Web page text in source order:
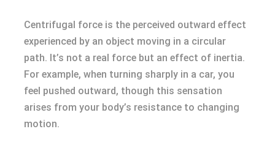
Centrifugal force is the perceived outward effect
experienced by an object moving in a circular
path. It’s not a real force but an effect of inertia.
For example, when turning sharply in a car, you
feel pushed outward, though this sensation
arises from your body’s resistance to changing
motion.